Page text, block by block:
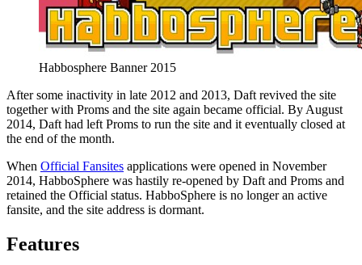
Habbosphere Banner 2015
After some inactivity in late 2012 and 2013, Daft revived the site
together with Proms and the site again became official. By August
2014, Daft had left Proms to run the site and it eventually closed at
the end of the month.
When Official Fansites applications were opened in November
2014, HabboSphere was hastily re-opened by Daft and Proms and
retained the Official status. HabboSphere is no longer an active
fansite, and the site address is dormant.
Features